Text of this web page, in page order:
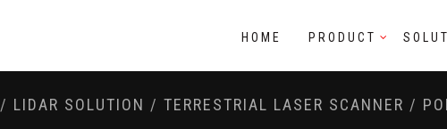
HOME PRODUCT
/ LIDAR SOLUTION / TERRESTRIAL LASER SCANNER /